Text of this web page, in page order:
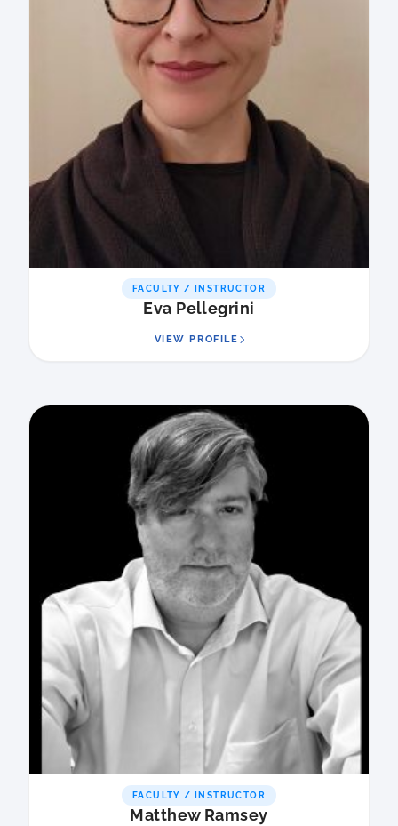
FACULTY / INSTRUCTOR
Eva Pellegrini
VIEW PROFILE
FACULTY / INSTRUCTOR
Matthew Ramsey